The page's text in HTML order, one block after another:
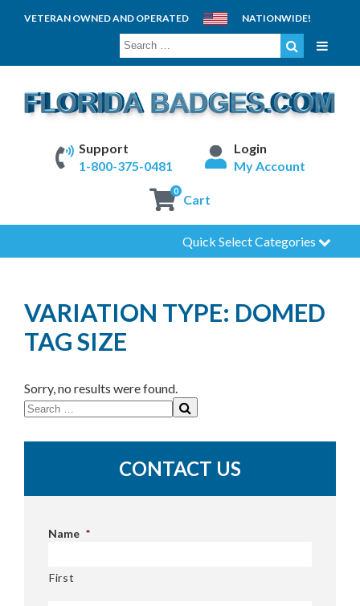
VETERAN OWNED AND OPERATED NATIONWIDE!
SEARCH
FOR:
Support
1-800-375-0481
Login
My Account
0
Cart
Quick Select Categories
VARIATION TYPE: DOMED
TAG SIZE
Sorry, no results were found.
Search
for:
CONTACT US
Name *
First